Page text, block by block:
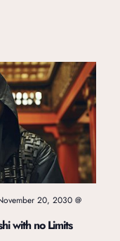
w
s
N
a
v
with no Limits
20, 2030 @